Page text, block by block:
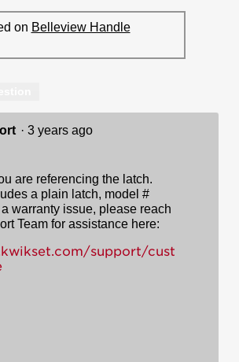
on Belleview Handle
· 3 years ago
are referencing the latch.
a plain latch, model #
warranty issue, please reach
Team for assistance here:
support/cust